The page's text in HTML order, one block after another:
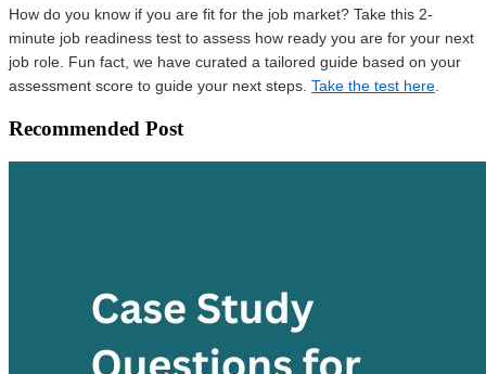
How do you know if you are fit for the job market? Take this 2-
minute job readiness test to assess how ready you are for your next
job role. Fun fact, we have curated a tailored guide based on your
assessment score to guide your next steps. Take the test here
Recommended Post